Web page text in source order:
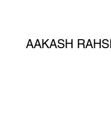
AAKASH RAHSI